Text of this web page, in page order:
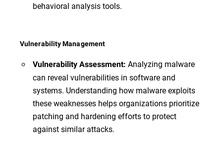
behavioral analysis tools.
Vulnerability Management
Vulnerability Assessment: Analyzing malware
can reveal vulnerabilities in software and
systems. Understanding how malware exploits
these weaknesses helps organizations prioritize
patching and hardening efforts to protect
against similar attacks.